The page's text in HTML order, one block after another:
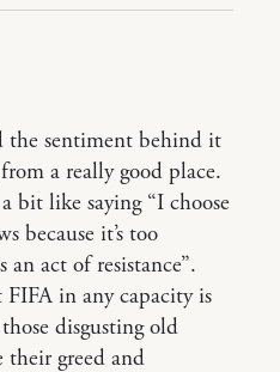
the sentiment behind it
a really good place.
bit like saying “I choose
because it’s too
an act of resistance”.
in any capacity is
disgusting old
their greed and